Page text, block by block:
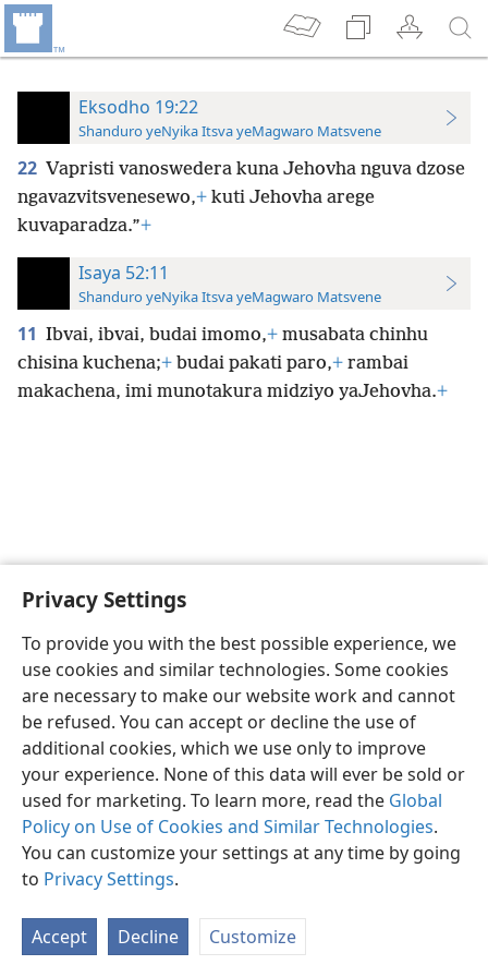
Privacy Settings
To provide you with the best possible experience, we
use cookies and similar technologies. Some cookies
are necessary to make our website work and cannot
be refused. You can accept or decline the use of
additional cookies, which we use only to improve
your experience. None of this data will ever be sold or
used for marketing. To learn more, read the Global
Policy on Use of Cookies and Similar Technologies.
You can customize your settings at any time by going
to Privacy Settings.
Accept Decline Customize
Eksodho 19:22
Shanduro yeNyika Itsva yeMagwaro Matsvene
22 Vapristi vanoswedera kuna Jehovha nguva dzose
ngavazvitsvenesewo,+ kuti Jehovha arege
kuvaparadza.”+
Isaya 52:11
Shanduro yeNyika Itsva yeMagwaro Matsvene
11 Ibvai, ibvai, budai imomo,+ musabata chinhu
chisina kuchena;+ budai pakati paro,+ rambai
makachena, imi munotakura midziyo yaJehovha.+
Shona Zvaunofarira
Copyright© 2026 Watch Tower Bible and Tract Society of Pennsylvania
Privacy Settings JW.ORG